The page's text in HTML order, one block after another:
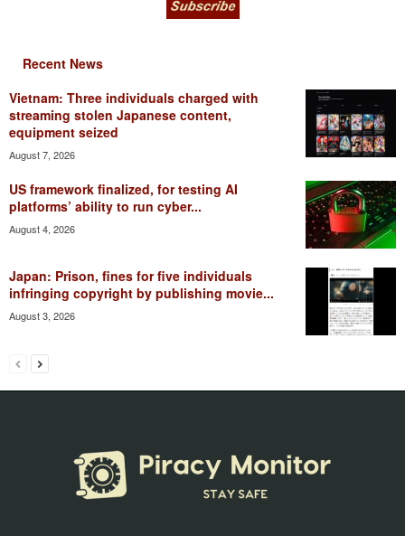
Recent News
Vietnam: Three individuals charged with
streaming stolen Japanese content,
equipment seized
August 7, 2026
US framework finalized, for testing AI
platforms’ ability to run cyber...
August 4, 2026
Japan: Prison, fines for five individuals
infringing copyright by publishing movie...
August 3, 2026